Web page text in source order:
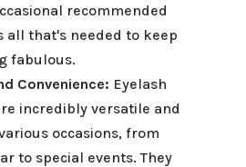
recommended
all that's needed to keep
fabulous.
Convenience: Eyelash
incredibly versatile and
occasions, from
to special events. They